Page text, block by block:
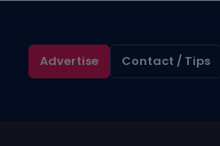
Advertise Contact / Tips